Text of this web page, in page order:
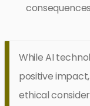
While AI
positive
ethical